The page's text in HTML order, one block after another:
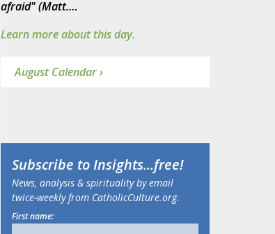
afraid" (Matt.…
Learn more about this day.
August Calendar ›
Subscribe toInsights...free!
News, analysis & spirituality by email
twice-weekly from CatholicCulture.org.
First name: